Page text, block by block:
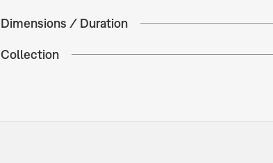
Dimensions / Duration
Collection